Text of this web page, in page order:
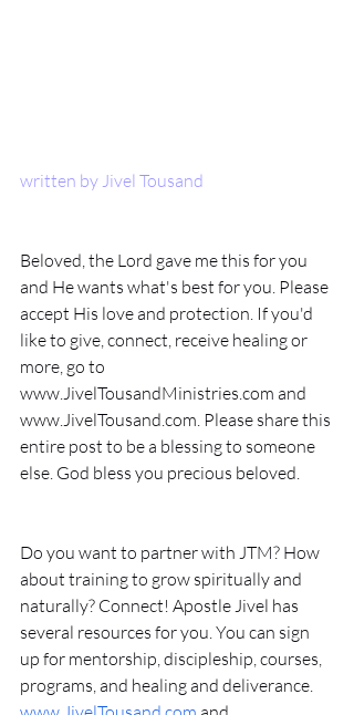
written by Jivel Tousand
Beloved, the Lord gave me this for you
and He wants what's best for you. Please
accept His love and protection. If you'd
like to give, connect, receive healing or
more, go to
www.JivelTousandMinistries.com and
www.JivelTousand.com. Please share this
entire post to be a blessing to someone
else. God bless you precious beloved.
Do you want to partner with JTM? How
about training to grow spiritually and
naturally? Connect! Apostle Jivel has
several resources for you. You can sign
up for mentorship, discipleship, courses,
programs, and healing and deliverance.